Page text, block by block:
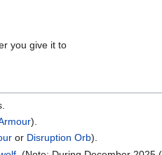
you give it to
).
or Disruption Orb).